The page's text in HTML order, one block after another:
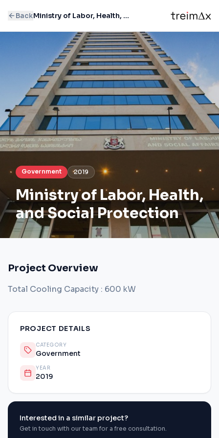
Back Ministry of Labor, Health, and Social Protection
Government 2019
Ministry of Labor, Health,
and Social Protection
Project Overview
Total Cooling Capacity : 600 kW
PROJECT DETAILS
CATEGORY
Government
YEAR
2019
Interested in a similar project?
Get in touch with our team for a free consultation.